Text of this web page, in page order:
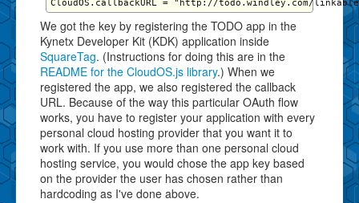
We got the key by registering the TODO app in the
Kynetx Developer Kit (KDK) application inside
SquareTag. (Instructions for doing this are in the
README for the CloudOS.js library.) When we
registered the app, we also registered the callback
URL. Because of the way this particular OAuth flow
works, you have to register your application with every
personal cloud hosting provider that you want it to
work with. If you use more than one personal cloud
hosting service, you would chose the app key based
on the provider the user has chosen rather than
hardcoding as I've done above.